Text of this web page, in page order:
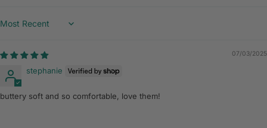
Sort by
07/03/2025
stephanie
buttery soft and so comfortable, love them!